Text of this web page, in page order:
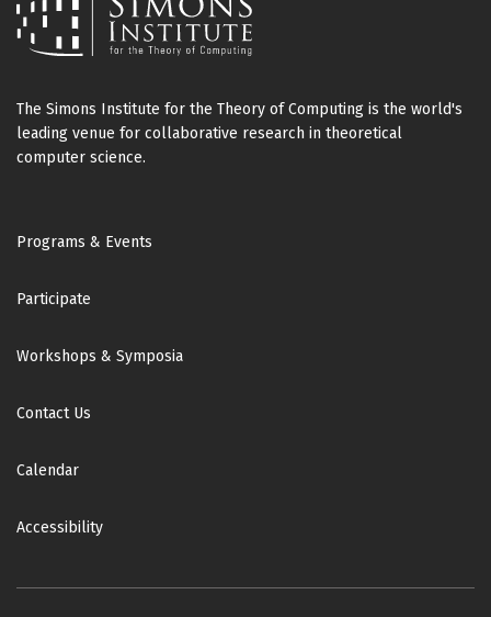
The Simons Institute for the Theory of Computing is the world's
leading venue for collaborative research in theoretical
computer science.
Footer
Programs & Events
Participate
Workshops & Symposia
Contact Us
Calendar
Accessibility